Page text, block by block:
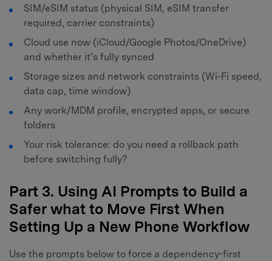
SIM/eSIM status (physical SIM, eSIM transfer
required, carrier constraints)
Cloud use now (iCloud/Google Photos/OneDrive)
and whether it’s fully synced
Storage sizes and network constraints (Wi‑Fi speed,
data cap, time window)
Any work/MDM profile, encrypted apps, or secure
folders
Your risk tolerance: do you need a rollback path
before switching fully?
Part 3. Using AI Prompts to Build a
Safer what to Move First When
Setting Up a New Phone Workflow
Use the prompts below to force a dependency-first